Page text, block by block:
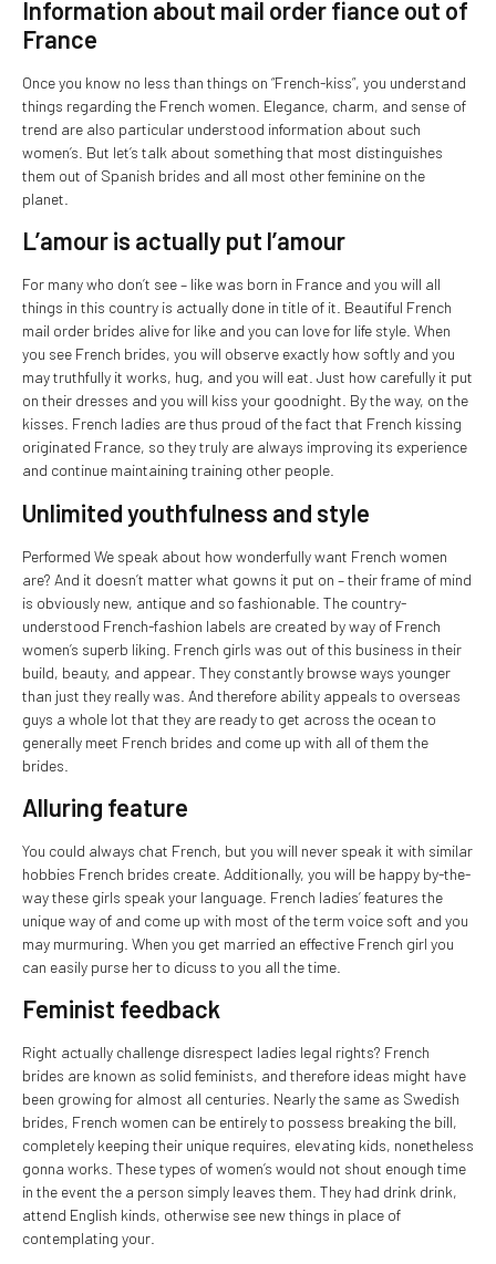
Information about mail order fiance out of
France
Once you know no less than things on “French-kiss”, you understand
things regarding the French women. Elegance, charm, and sense of
trend are also particular understood information about such
women’s. But let’s talk about something that most distinguishes
them out of Spanish brides and all most other feminine on the
planet.
L’amour is actually put l’amour
For many who don’t see – like was born in France and you will all
things in this country is actually done in title of it. Beautiful French
mail order brides alive for like and you can love for life style. When
you see French brides, you will observe exactly how softly and you
may truthfully it works, hug, and you will eat. Just how carefully it put
on their dresses and you will kiss your goodnight. By the way, on the
kisses. French ladies are thus proud of the fact that French kissing
originated France, so they truly are always improving its experience
and continue maintaining training other people.
Unlimited youthfulness and style
Performed We speak about how wonderfully want French women
are? And it doesn’t matter what gowns it put on – their frame of mind
is obviously new, antique and so fashionable. The country-
understood French-fashion labels are created by way of French
women’s superb liking. French girls was out of this business in their
build, beauty, and appear. They constantly browse ways younger
than just they really was. And therefore ability appeals to overseas
guys a whole lot that they are ready to get across the ocean to
generally meet French brides and come up with all of them the
brides.
Alluring feature
You could always chat French, but you will never speak it with similar
hobbies French brides create. Additionally, you will be happy by-the-
way these girls speak your language. French ladies’ features the
unique way of and come up with most of the term voice soft and you
may murmuring. When you get married an effective French girl you
can easily purse her to dicuss to you all the time.
Feminist feedback
Right actually challenge disrespect ladies legal rights? French
brides are known as solid feminists, and therefore ideas might have
been growing for almost all centuries. Nearly the same as Swedish
brides, French women can be entirely to possess breaking the bill,
completely keeping their unique requires, elevating kids, nonetheless
gonna works. These types of women’s would not shout enough time
in the event the a person simply leaves them. They had drink drink,
attend English kinds, otherwise see new things in place of
contemplating your.